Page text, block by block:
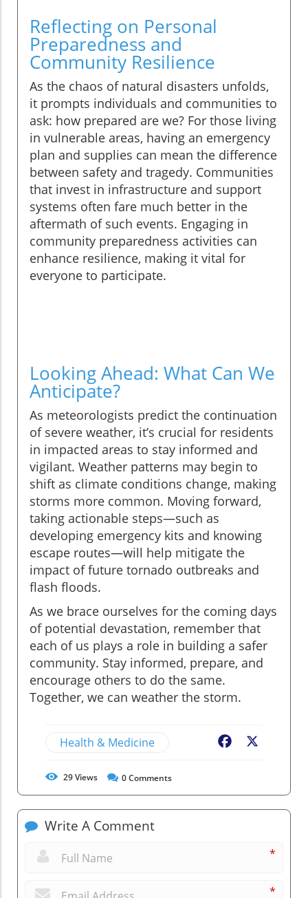
Reflecting on Personal
Preparedness and
Community Resilience
As the chaos of natural disasters unfolds,
it prompts individuals and communities to
ask: how prepared are we? For those living
in vulnerable areas, having an emergency
plan and supplies can mean the difference
between safety and tragedy. Communities
that invest in infrastructure and support
systems often fare much better in the
aftermath of such events. Engaging in
community preparedness activities can
enhance resilience, making it vital for
everyone to participate.
Looking Ahead: What Can We
Anticipate?
As meteorologists predict the continuation
of severe weather, it’s crucial for residents
in impacted areas to stay informed and
vigilant. Weather patterns may begin to
shift as climate conditions change, making
storms more common. Moving forward,
taking actionable steps—such as
developing emergency kits and knowing
escape routes—will help mitigate the
impact of future tornado outbreaks and
flash floods.
As we brace ourselves for the coming days
of potential devastation, remember that
each of us plays a role in building a safer
community. Stay informed, prepare, and
encourage others to do the same.
Together, we can weather the storm.
Health & Medicine Facebook
29Views 0Comments
Write A Comment
*
*